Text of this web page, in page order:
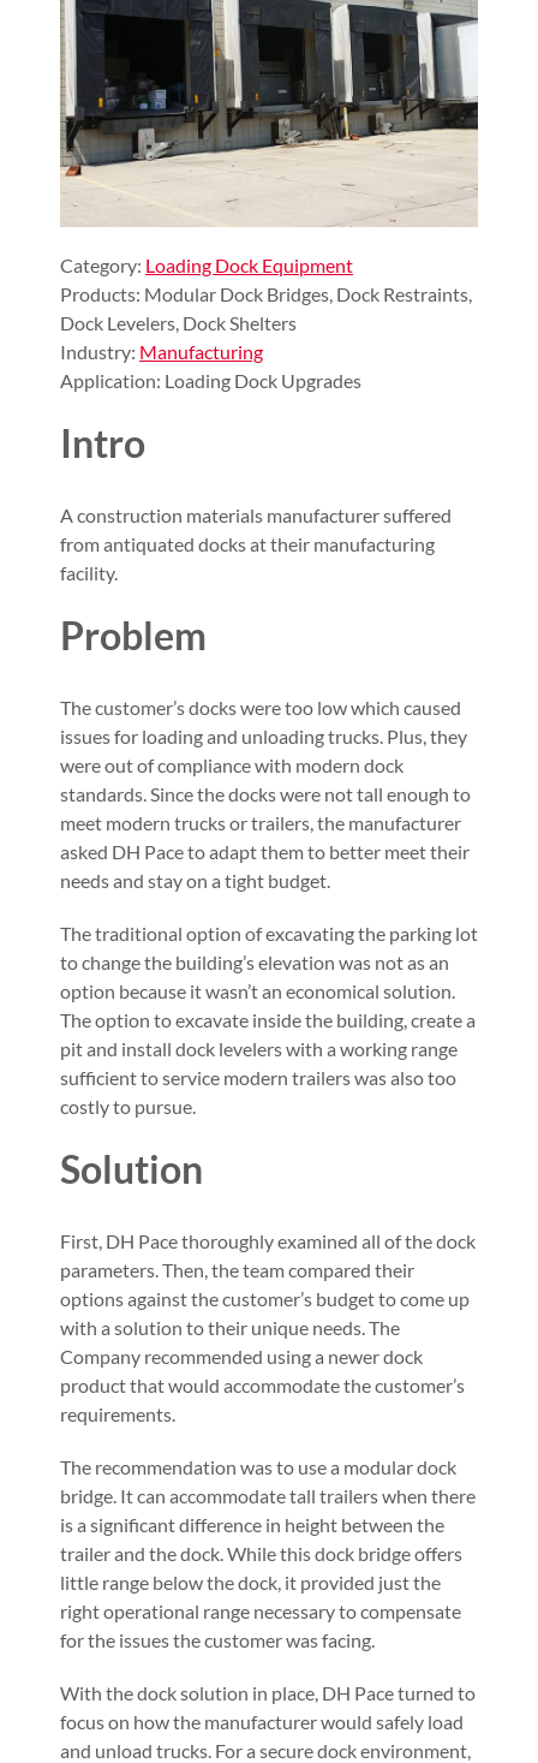
Category: Loading Dock Equipment
Products: Modular Dock Bridges, Dock Restraints,
Dock Levelers, Dock Shelters
Industry: Manufacturing
Application: Loading Dock Upgrades
Intro
A construction materials manufacturer suffered
from antiquated docks at their manufacturing
facility.
Problem
The customer’s docks were too low which caused
issues for loading and unloading trucks. Plus, they
were out of compliance with modern dock
standards. Since the docks were not tall enough to
meet modern trucks or trailers, the manufacturer
asked DH Pace to adapt them to better meet their
needs and stay on a tight budget.
The traditional option of excavating the parking lot
to change the building’s elevation was not as an
option because it wasn’t an economical solution.
The option to excavate inside the building, create a
pit and install dock levelers with a working range
sufficient to service modern trailers was also too
costly to pursue.
Solution
First, DH Pace thoroughly examined all of the dock
parameters. Then, the team compared their
options against the customer’s budget to come up
with a solution to their unique needs. The
Company recommended using a newer dock
product that would accommodate the customer’s
requirements.
The recommendation was to use a modular dock
bridge. It can accommodate tall trailers when there
is a significant difference in height between the
trailer and the dock. While this dock bridge offers
little range below the dock, it provided just the
right operational range necessary to compensate
for the issues the customer was facing.
With the dock solution in place, DH Pace turned to
focus on how the manufacturer would safely load
and unload trucks. For a secure dock environment,